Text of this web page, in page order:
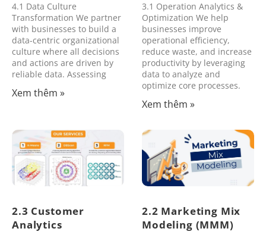
4.1 Data Culture
Transformation We partner
with businesses to build a
data-centric organizational
culture where all decisions
and actions are driven by
reliable data. Assessing
Xem thêm »
3.1 Operation Analytics &
Optimization We help
businesses improve
operational efficiency,
reduce waste, and increase
productivity by leveraging
data to analyze and
optimize core processes.
Xem thêm »
2.3 Customer
Analytics
2.2 Marketing Mix
Modeling (MMM)